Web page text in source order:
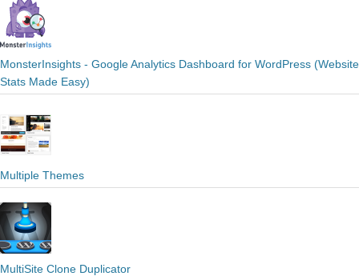
MonsterInsights - Google Analytics Dashboard for WordPress (Website
Stats Made Easy)
Multiple Themes
MultiSite Clone Duplicator